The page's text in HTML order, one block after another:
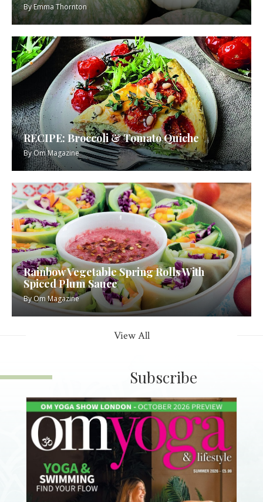
ByEmma Thornton
RECIPE: Broccoli & Tomato Quiche
ByOm Magazine
Rainbow Vegetable Spring Rolls With
Spiced Plum Sauce
ByOm Magazine
View All
Subscribe